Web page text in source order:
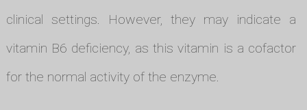
clinical settings. However, they may indicate a
vitamin B6 deficiency, as this vitamin is a cofactor
for the normal activity of the enzyme.